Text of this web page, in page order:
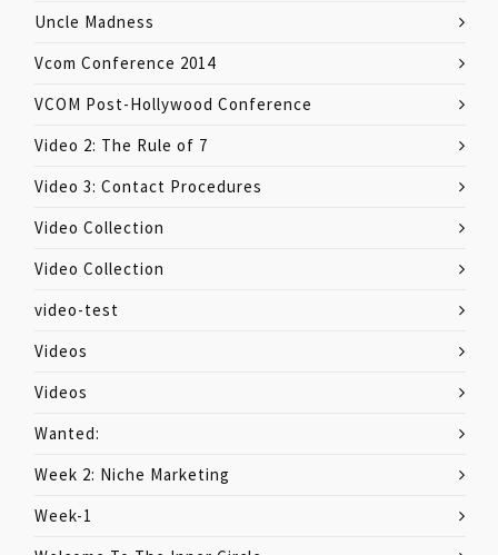
Uncle Madness
Vcom Conference 2014
VCOM Post-Hollywood Conference
Video 2: The Rule of 7
Video 3: Contact Procedures
Video Collection
Video Collection
video-test
Videos
Videos
Wanted:
Week 2: Niche Marketing
Week-1